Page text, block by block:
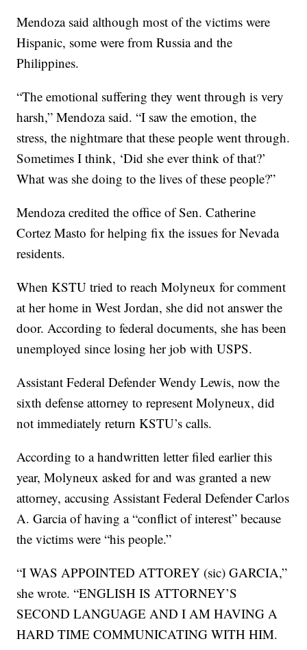
Mendoza said although most of the victims were
Hispanic, some were from Russia and the
Philippines.
“The emotional suffering they went through is very
harsh,” Mendoza said. “I saw the emotion, the
stress, the nightmare that these people went through.
Sometimes I think, ‘Did she ever think of that?’
What was she doing to the lives of these people?”
Mendoza credited the office of Sen. Catherine
Cortez Masto for helping fix the issues for Nevada
residents.
When KSTU tried to reach Molyneux for comment
at her home in West Jordan, she did not answer the
door. According to federal documents, she has been
unemployed since losing her job with USPS.
Assistant Federal Defender Wendy Lewis, now the
sixth defense attorney to represent Molyneux, did
not immediately return KSTU’s calls.
According to a handwritten letter filed earlier this
year, Molyneux asked for and was granted a new
attorney, accusing Assistant Federal Defender Carlos
A. Garcia of having a “conflict of interest” because
the victims were “his people.”
“I WAS APPOINTED ATTOREY (sic) GARCIA,”
she wrote. “ENGLISH IS ATTORNEY’S
SECOND LANGUAGE AND I AM HAVING A
HARD TIME COMMUNICATING WITH HIM.